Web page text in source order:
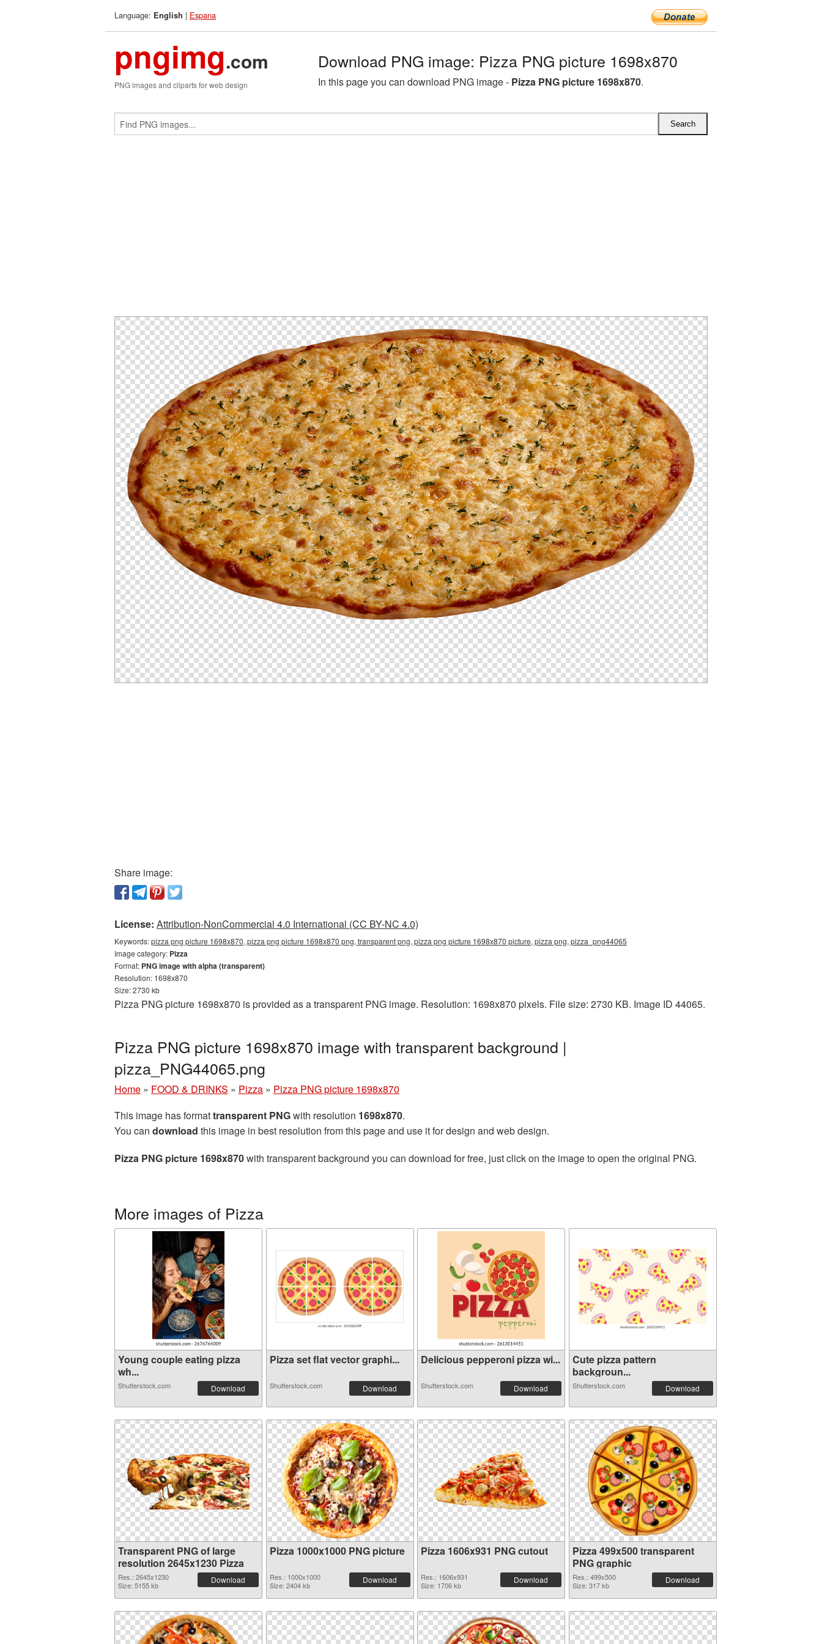
Language: English | Espana
pngimg.com
PNG images and cliparts for web design
Download PNG image: Pizza PNG picture 1698x870
In this page you can download PNG image - Pizza PNG picture 1698x870.
Share image:
License: Attribution-NonCommercial 4.0 International (CC BY-NC 4.0)
Keywords:pizza png picture 1698x870, pizza png picture 1698x870 png, transparent png, pizza png picture 1698x870 picture, pizza png, pizza_png44065
Image category: Pizza
Format: PNG image with alpha (transparent)
Resolution: 1698x870
Size: 2730 kb
Pizza PNG picture 1698x870 is provided as a transparent PNG image. Resolution: 1698x870 pixels. File size: 2730 KB. Image ID 44065.
Pizza PNG picture 1698x870 image with transparent background |
pizza_PNG44065.png
Home » FOOD & DRINKS » Pizza » Pizza PNG picture 1698x870
This image has formattransparent PNGwith resolution 1698x870.
You can download this image in best resolution from this page and use it for design and web design.
Pizza PNG picture 1698x870with transparent background you can download for free, just click on the image to open the original PNG.
More images of Pizza
Young couple eating pizza
wh...
Shutterstock.com Download
Pizza set flat vector graphi...
Shutterstock.com Download
Delicious pepperoni pizza wi...
Shutterstock.com Download
Cute pizza pattern
backgroun...
Shutterstock.com Download
Transparent PNG of large
resolution 2645x1230 Pizza
Res.: 2645x1230
Size: 5155 kb
Download
Pizza 1000x1000 PNG picture
Res.: 1000x1000
Size: 2404 kb
Download
Pizza 1606x931 PNG cutout
Res.: 1606x931
Size: 1706 kb
Download
Pizza 499x500 transparent
PNG graphic
Res.: 499x500
Size: 317 kb
Download